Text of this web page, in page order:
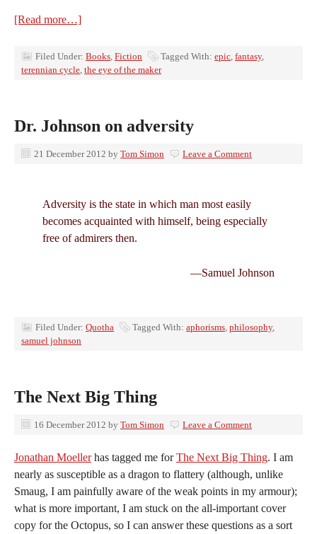
[Read more…]
Filed Under: Books, Fiction Tagged With: epic, fantasy,
terennian cycle, the eye of the maker
Dr. Johnson on adversity
21 December 2012 by Tom Simon Leave a Comment
Adversity is the state in which man most easily
becomes acquainted with himself, being especially
free of admirers then.
—Samuel Johnson
Filed Under: Quotha Tagged With: aphorisms, philosophy,
samuel johnson
The Next Big Thing
16 December 2012 by Tom Simon Leave a Comment
Jonathan Moellerhas tagged me forThe Next Big Thing. I am
nearly as susceptible as a dragon to flattery (although, unlike
Smaug, I am painfully aware of the weak points in my armour);
what is more important, I am stuck on the all-important cover
copy for the Octopus, so I can answer these questions as a sort